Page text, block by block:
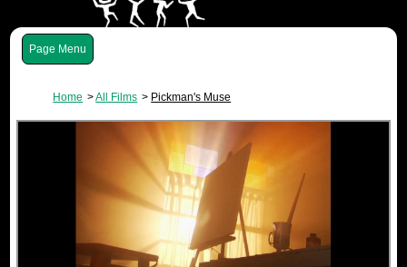
Menu
Home All Films Pickman's Muse